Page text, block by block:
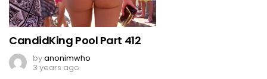
CandidKing Pool Part 412
byanonimwho
3 years ago